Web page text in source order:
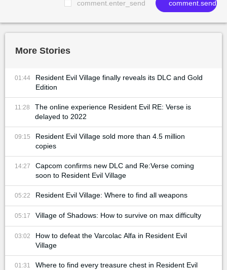
comment.enter_send comment.send
More Stories
01:44
Resident Evil Village finally reveals its DLC and Gold
Edition
11:28
The online experience Resident Evil RE: Verse is
delayed to 2022
09:15
Resident Evil Village sold more than 4.5 million
copies
14:27
Capcom confirms new DLC and Re:Verse coming
soon to Resident Evil Village
05:22 Resident Evil Village: Where to find all weapons
05:17 Village of Shadows: How to survive on max difficulty
03:02
How to defeat the Varcolac Alfa in Resident Evil
Village
01:31
Where to find every treasure chest in Resident Evil